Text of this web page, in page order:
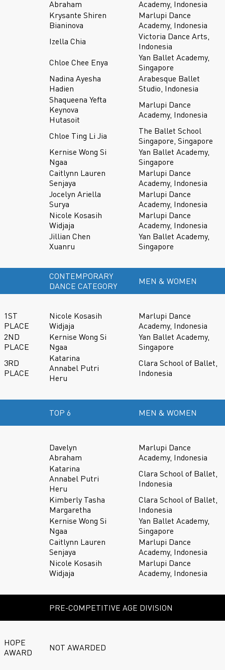
Abraham
Academy, Indonesia
Krysante Shiren
Bianinova
Marlupi Dance
Academy, Indonesia
Izella Chia
Victoria Dance Arts,
Indonesia
Chloe Chee Enya
Yan Ballet Academy,
Singapore
Nadina Ayesha
Hadien
Arabesque Ballet
Studio, Indonesia
Shaqueena Yefta
Keynova
Hutasoit
Marlupi Dance
Academy, Indonesia
Chloe Ting Li Jia
The Ballet School
Singapore, Singapore
Kernise Wong Si
Ngaa
Yan Ballet Academy,
Singapore
Caitlynn Lauren
Senjaya
Marlupi Dance
Academy, Indonesia
Jocelyn Ariella
Surya
Marlupi Dance
Academy, Indonesia
Nicole Kosasih
Widjaja
Marlupi Dance
Academy, Indonesia
Jillian Chen
Xuanru
Yan Ballet Academy,
Singapore
CONTEMPORARY
DANCE CATEGORY
MEN & WOMEN
1ST
PLACE
Nicole Kosasih
Widjaja
Marlupi Dance
Academy, Indonesia
2ND
PLACE
Kernise Wong Si
Ngaa
Yan Ballet Academy,
Singapore
3RD
PLACE
Katarina
Annabel Putri
Heru
Clara School of Ballet,
Indonesia
TOP 6 MEN & WOMEN
Davelyn
Abraham
Marlupi Dance
Academy, Indonesia
Katarina
Annabel Putri
Heru
Clara School of Ballet,
Indonesia
Kimberly Tasha
Margaretha
Clara School of Ballet,
Indonesia
Kernise Wong Si
Ngaa
Yan Ballet Academy,
Singapore
Caitlynn Lauren
Senjaya
Marlupi Dance
Academy, Indonesia
Nicole Kosasih
Widjaja
Marlupi Dance
Academy, Indonesia
PRE-COMPETITIVE AGE DIVISION
HOPE
AWARD
NOT AWARDED